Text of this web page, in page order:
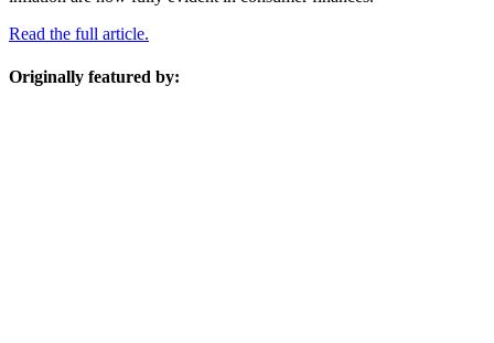
Read the full article.
Originally featured by: